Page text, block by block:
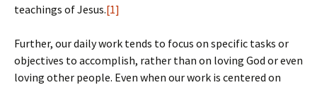
teachings of Jesus.[1]
Further, our daily work tends to focus on specific tasks or
objectives to accomplish, rather than on loving God or even
loving other people. Even when our work is centered on